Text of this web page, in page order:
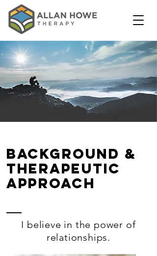
background &
therapeutic
approach
I believe in the power of
relationships.